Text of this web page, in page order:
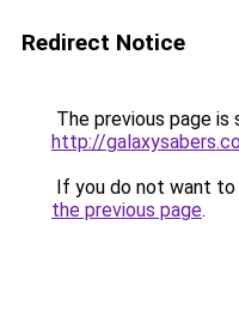
Redirect Notice
The previous page is
http://
If you do not want
the previous page.